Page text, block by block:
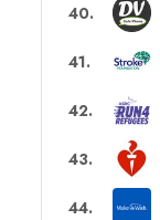
40.
41.
42.
43.
44.